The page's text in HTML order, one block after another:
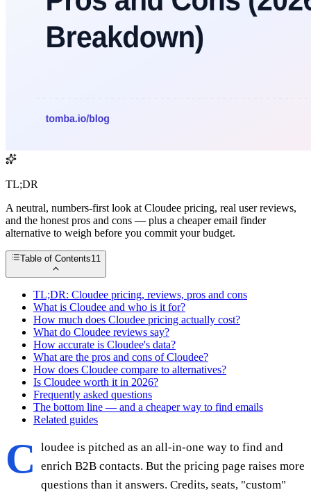
TL;DR
A neutral, numbers-first look at Cloudee pricing, real user reviews,
and the honest pros and cons — plus a cheaper email finder
alternative to weigh before you commit your budget.
Table of Contents11
TL;DR: Cloudee pricing, reviews, pros and cons
What is Cloudee and who is it for?
How much does Cloudee pricing actually cost?
What do Cloudee reviews say?
How accurate is Cloudee's data?
What are the pros and cons of Cloudee?
How does Cloudee compare to alternatives?
Is Cloudee worth it in 2026?
Frequently asked questions
The bottom line — and a cheaper way to find emails
Related guides
C
loudee is pitched as an all-in-one way to find and
enrich B2B contacts. But the pricing page raises more
questions than it answers. Credits, seats, "custom"